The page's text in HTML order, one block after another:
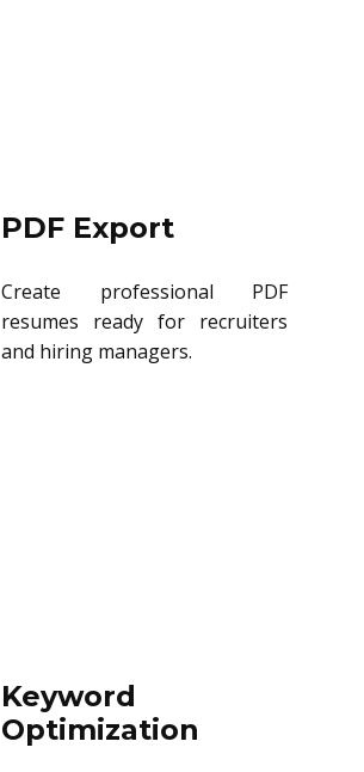
PDF Export
Create professional PDF
resumes ready for recruiters
and hiring managers.
Keyword
Optimization